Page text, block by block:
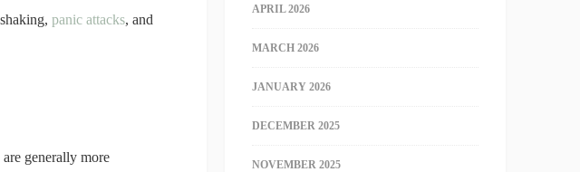
panic attacks, and
generally more
APRIL 2026
MARCH 2026
JANUARY 2026
DECEMBER 2025
NOVEMBER 2025